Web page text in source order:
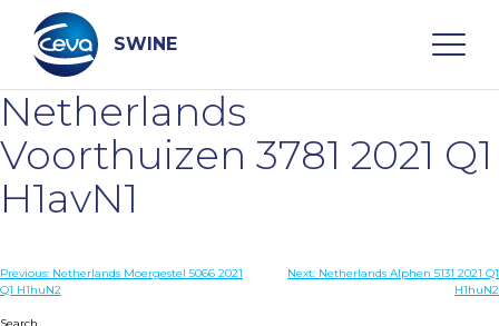
content
SWINE
Search
DISEASES
Netherlands
Voorthuizen 3781 2021 Q1
H1avN1
Post
Previous: Netherlands Moergestel 5066 2021
Q1 H1huN2
Next: Netherlands Alphen 5131 2021 Q1
H1huN2